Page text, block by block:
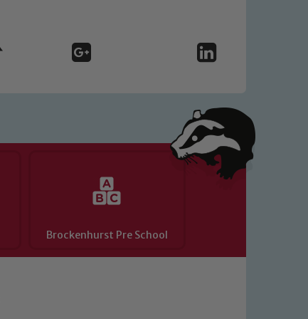
Brockenhurst Pre School